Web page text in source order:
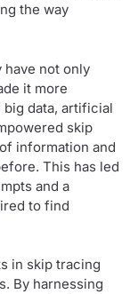
the way
have not only
it more
data, artificial
skip
information and
This has led
and a
to find
in skip tracing
By harnessing